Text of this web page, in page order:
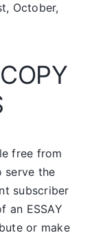
October,
free from
serve the
subscriber
an ESSAY
or make